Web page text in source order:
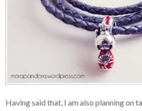
Having said that, I am also planning on